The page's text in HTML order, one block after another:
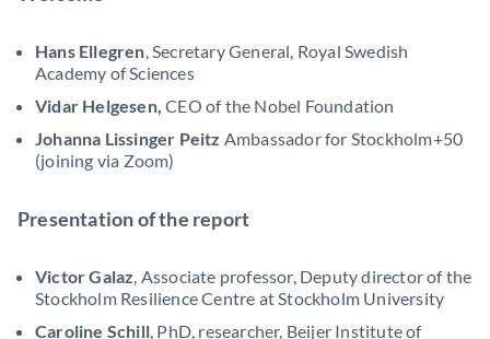
Hans Ellegren, Secretary General, Royal Swedish
Academy of Sciences
Vidar Helgesen,CEO of the Nobel Foundation
Johanna Lissinger Peitz Ambassador for Stockholm+50
(joining via Zoom)
Presentation of the report
Victor Galaz, Associate professor, Deputy director of the
Stockholm Resilience Centre at Stockholm University
Caroline Schill, PhD, researcher, Beijer Institute of